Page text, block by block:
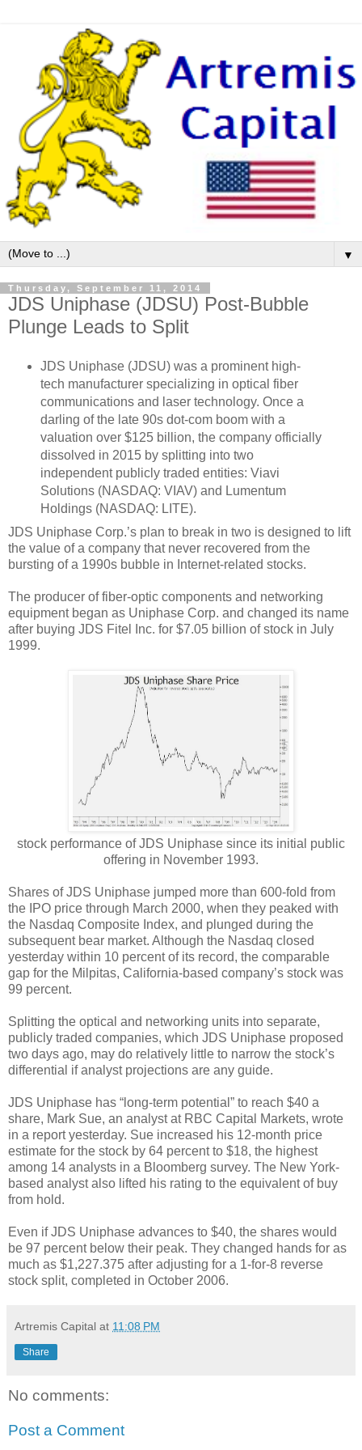
▼
Thursday, September 11, 2014
JDS Uniphase (JDSU) Post-Bubble
Plunge Leads to Split
JDS Uniphase (JDSU) was a prominent high-
tech manufacturer specializing in optical fiber
communications and laser technology. Once a
darling of the late 90s dot-com boom with a
valuation over $125 billion, the company officially
dissolved in 2015 by splitting into two
independent publicly traded entities: Viavi
Solutions (NASDAQ: VIAV) and Lumentum
Holdings (NASDAQ: LITE).
JDS Uniphase Corp.’s plan to break in two is designed to lift
the value of a company that never recovered from the
bursting of a 1990s bubble in Internet-related stocks.
The producer of fiber-optic components and networking
equipment began as Uniphase Corp. and changed its name
after buying JDS Fitel Inc. for $7.05 billion of stock in July
1999.
stock performance of JDS Uniphase since its initial public
offering in November 1993.
Shares of JDS Uniphase jumped more than 600-fold from
the IPO price through March 2000, when they peaked with
the Nasdaq Composite Index, and plunged during the
subsequent bear market. Although the Nasdaq closed
yesterday within 10 percent of its record, the comparable
gap for the Milpitas, California-based company’s stock was
99 percent.
Splitting the optical and networking units into separate,
publicly traded companies, which JDS Uniphase proposed
two days ago, may do relatively little to narrow the stock’s
differential if analyst projections are any guide.
JDS Uniphase has “long-term potential” to reach $40 a
share, Mark Sue, an analyst at RBC Capital Markets, wrote
in a report yesterday. Sue increased his 12-month price
estimate for the stock by 64 percent to $18, the highest
among 14 analysts in a Bloomberg survey. The New York-
based analyst also lifted his rating to the equivalent of buy
from hold.
Even if JDS Uniphase advances to $40, the shares would
be 97 percent below their peak. They changed hands for as
much as $1,227.375 after adjusting for a 1-for-8 reverse
stock split, completed in October 2006.
Artremis Capital at 11:08 PM
Share
No comments:
Post a Comment